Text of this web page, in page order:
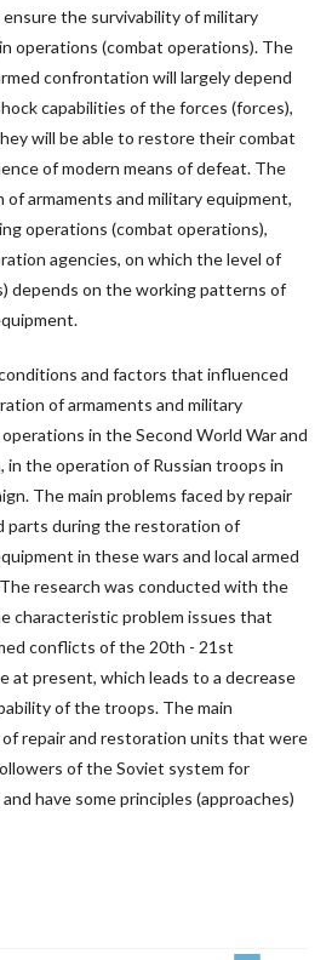
the survivability of military
operations (combat operations). The
confrontation will largely depend
capabilities of the forces (forces),
will be able to restore their combat
of modern means of defeat. The
armaments and military equipment,
operations (combat operations),
agencies, on which the level of
depends on the working patterns of
and factors that influenced
of armaments and military
in the Second World War and
in the operation of Russian troops in
The main problems faced by repair
parts during the restoration of
in these wars and local armed
research was conducted with the
characteristic problem issues that
conflicts of the 20th - 21st
at present, which leads to a decrease
of the troops. The main
repair and restoration units that were
of the Soviet system for
have some principles (approaches)